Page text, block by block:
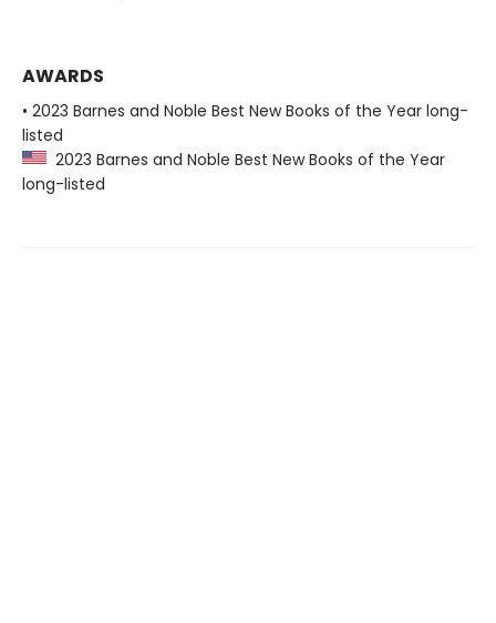
AWARDS
• 2023 Barnes and Noble Best New Books of the Year long-
listed
2023 Barnes and Noble Best New Books of the Year
long-listed